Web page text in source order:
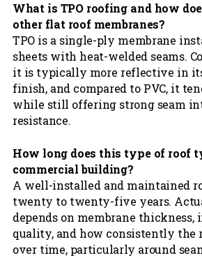
What is TPO roofing and how
other flat roof membranes?
TPO is a single-ply membrane
sheets with heat-welded seams.
it is typically more reflective in
finish, and compared to PVC, it
while still offering strong seam
resistance.
How long does this type of roof
commercial building?
A well-installed and maintained
twenty to twenty-five years.
depends on membrane thickness,
quality, and how consistently the
over time, particularly around